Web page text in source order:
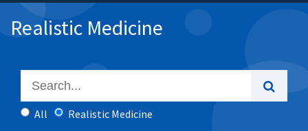
Realistic Medicine
All Realistic Medicine